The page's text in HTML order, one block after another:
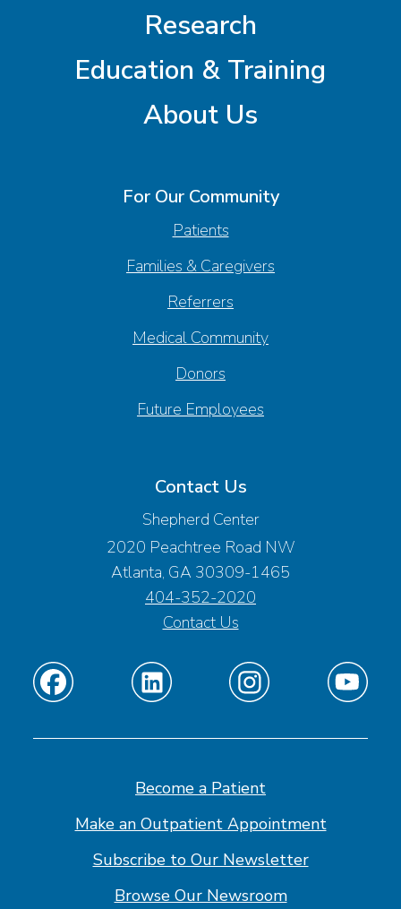
Research
Education & Training
About Us
For Our Community
Patients
Families & Caregivers
Referrers
Medical Community
Donors
Future Employees
Contact Us
Shepherd Center
2020 Peachtree Road NW
Atlanta, GA 30309-1465
404-352-2020
Contact Us
Find
on
Find
on
Find
on
Find
on
Become a Patient
Make an Outpatient Appointment
Subscribe to Our Newsletter
Browse Our Newsroom